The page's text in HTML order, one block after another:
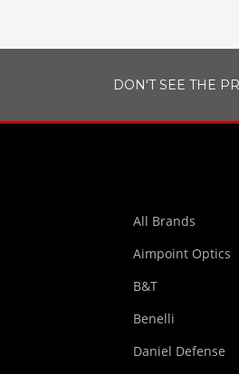
DON'T SEE THE
All Brands
Aimpoint Optics
B&T
Benelli
Daniel Defense